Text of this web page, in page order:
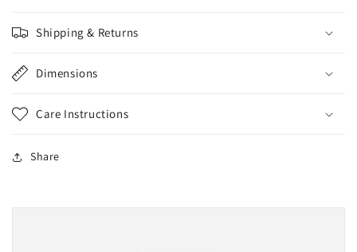
Shipping & Returns
Dimensions
Care Instructions
Share